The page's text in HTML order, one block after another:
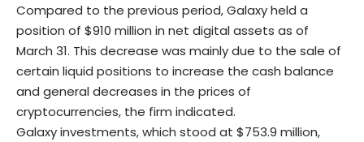
Compared to the previous period, Galaxy held a
position of $910 million in net digital assets as of
March 31. This decrease was mainly due to the sale of
certain liquid positions to increase the cash balance
and general decreases in the prices of
cryptocurrencies, the firm indicated.
Galaxy investments, which stood at $753.9 million,